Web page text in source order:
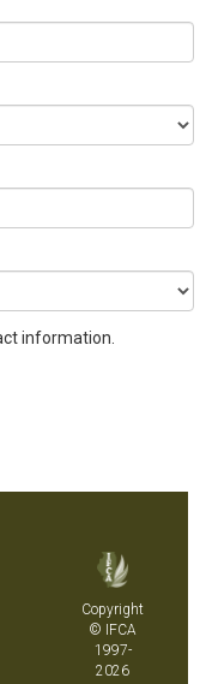
information.
Copyright
© IFCA
1997-
2026